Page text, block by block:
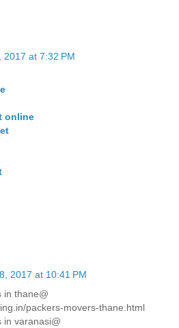
2017 at 7:32 PM
online
2017 at 10:41 PM
in thane@
packers-movers-thane.html
in varanasi@